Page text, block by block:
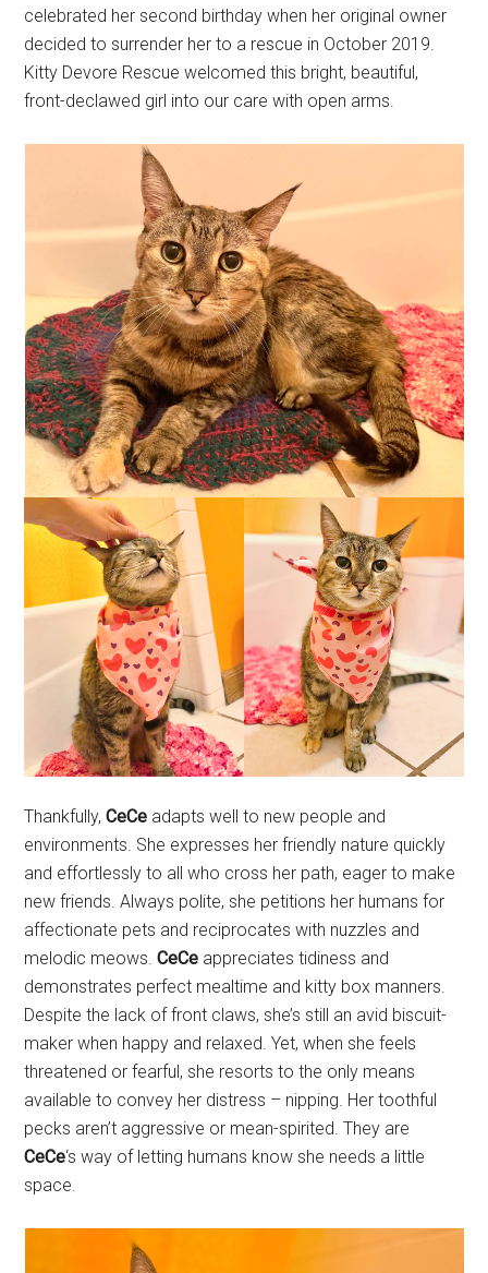
celebrated her second birthday when her original owner
decided to surrender her to a rescue in October 2019.
Kitty Devore Rescue welcomed this bright, beautiful,
front-declawed girl into our care with open arms.
Thankfully,CeCe adapts well to new people and
environments. She expresses her friendly nature quickly
and effortlessly to all who cross her path, eager to make
new friends. Always polite, she petitions her humans for
affectionate pets and reciprocates with nuzzles and
melodic meows.CeCe appreciates tidiness and
demonstrates perfect mealtime and kitty box manners.
Despite the lack of front claws, she’s still an avid biscuit-
maker when happy and relaxed. Yet, when she feels
threatened or fearful, she resorts to the only means
available to convey her distress – nipping. Her toothful
pecks aren’t aggressive or mean-spirited. They are
CeCe‘s way of letting humans know she needs a little
space.